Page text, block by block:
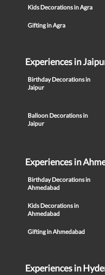
Kids Decorations in Agra
Gifting in Agra
Experiences in
Birthday Decorations in
Jaipur
Balloon Decorations in
Jaipur
Experiences in
Birthday Decorations in
Ahmedabad
Kids Decorations in
Ahmedabad
Gifting in Ahmedabad
Experiences in